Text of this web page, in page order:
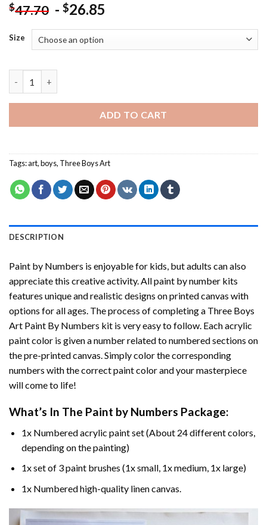
$47.70 - $26.85
Size
ADD TO CART
Tags:art,boys, Three Boys Art
DESCRIPTION
Paint by Numbers is enjoyable for kids, but adults can also
appreciate this creative activity. All paint by number kits
features unique and realistic designs on printed canvas with
options for all ages. The process of completing a Three Boys
Art Paint By Numbers kit is very easy to follow. Each acrylic
paint color is given a number related to numbered sections on
the pre-printed canvas. Simply color the corresponding
numbers with the correct paint color and your masterpiece
will come to life!
What’s In The Paint by Numbers Package:
1x Numbered acrylic paint set (About 24 different colors,
depending on the painting)
1x set of 3 paint brushes (1x small, 1x medium, 1x large)
1x Numbered high-quality linen canvas.